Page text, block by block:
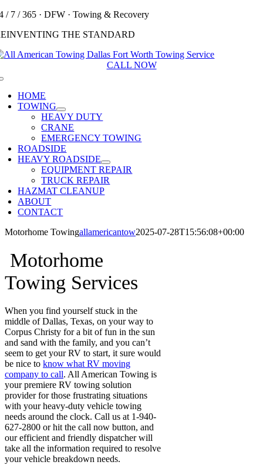
Skip
content
/ 7 / 365 · DFW · Towing & Recovery
THE STANDARD
CALL NOW
HOME
TOWING
HEAVY DUTY
CRANE
EMERGENCY TOWING
ROADSIDE
HEAVY ROADSIDE
EQUIPMENT REPAIR
TRUCK REPAIR
HAZMAT CLEANUP
ABOUT
CONTACT
Motorhome Towingallamericantow2025-07-28T15:56:08+00:00
Motorhome
Towing Services
When you find yourself stuck in the
middle of Dallas, Texas, on your way to
Corpus Christy for a bit of fun in the sun
and sand with the family, and you can’t
seem to get your RV to start, it sure would
be nice to know what RV moving
company to call. All American Towing is
your premiere RV towing solution
provider for those frustrating situations
with your heavy-duty vehicle towing
needs around the clock. Call us at 1-940-
627-2800 or hit the call now button, and
our efficient and friendly dispatcher will
take all the information required to resolve
your vehicle breakdown needs.